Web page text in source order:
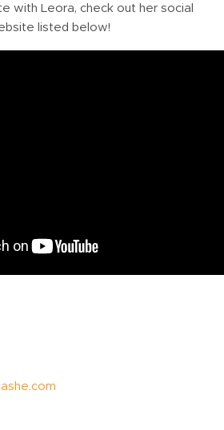
with Leora, check out her social
listed below!